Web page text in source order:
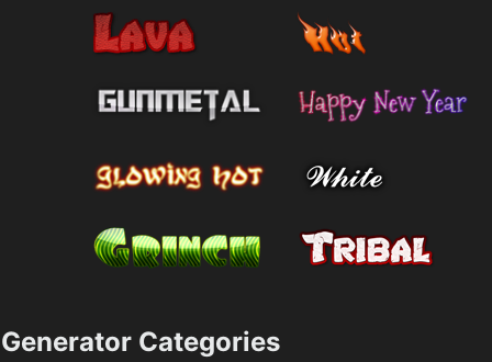
Generator Categories